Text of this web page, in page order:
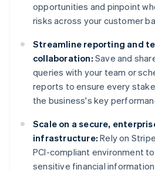
opportunities and pinpoint
risks across your customer
Streamline reporting and
collaboration: Save and
queries with your team or
reports to ensure every
the business's key
Scale on a secure,
infrastructure: Rely on
PCI-compliant environment
sensitive financial